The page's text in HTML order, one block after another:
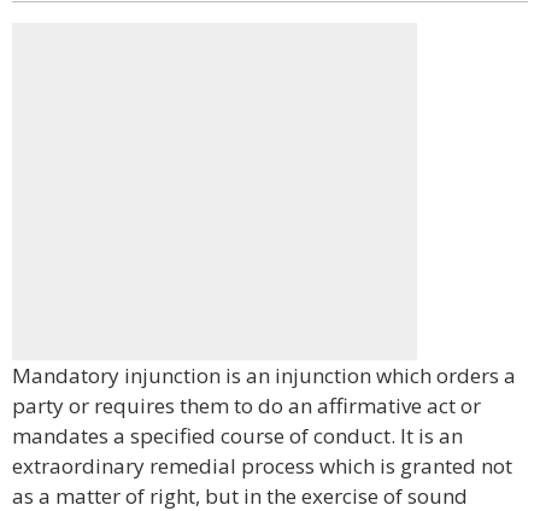
Mandatory injunction is an injunction which orders a
party or requires them to do an affirmative act or
mandates a specified course of conduct. It is an
extraordinary remedial process which is granted not
as a matter of right, but in the exercise of sound